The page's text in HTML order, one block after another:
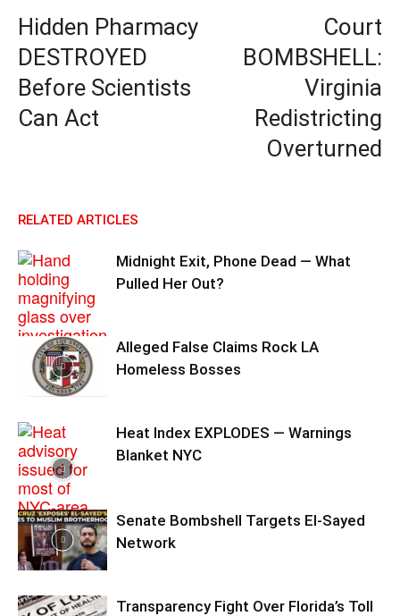
Hidden Pharmacy
DESTROYED
Before Scientists
Can Act
Court
BOMBSHELL:
Virginia
Redistricting
Overturned
RELATED ARTICLES
Midnight Exit, Phone Dead — What
Pulled Her Out?
Alleged False Claims Rock LA
Homeless Bosses
Heat Index EXPLODES — Warnings
Blanket NYC
Senate Bombshell Targets El‑Sayed
Network
Transparency Fight Over Florida’s Toll